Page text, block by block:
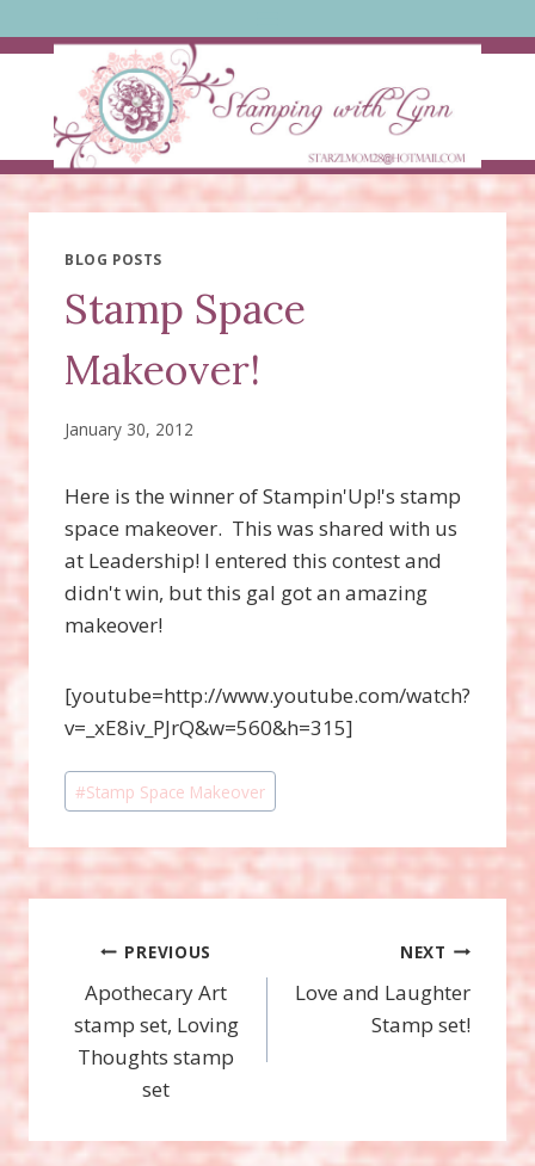
to
BLOG POSTS
Stamp Space
Makeover!
January 30, 2012
Here is the winner of Stampin'Up!'s stamp
space makeover. This was shared with us
at Leadership! I entered this contest and
didn't win, but this gal got an amazing
makeover!
[youtube=http://www.youtube.com/watch?
v=_xE8iv_PJrQ&w=560&h=315]
Post
Tags:
#Stamp Space Makeover
Post
navigation
PREVIOUS
Apothecary Art
stamp set, Loving
Thoughts stamp
set
NEXT
Love and Laughter
Stamp set!